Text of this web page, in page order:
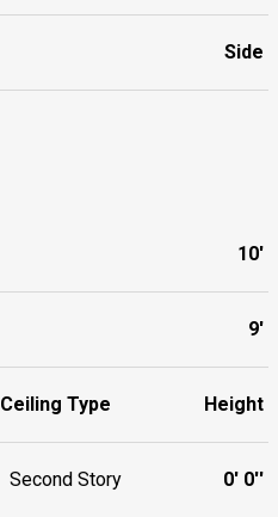
Side
10'
9'
Ceiling Type Height
Second Story 0' 0''